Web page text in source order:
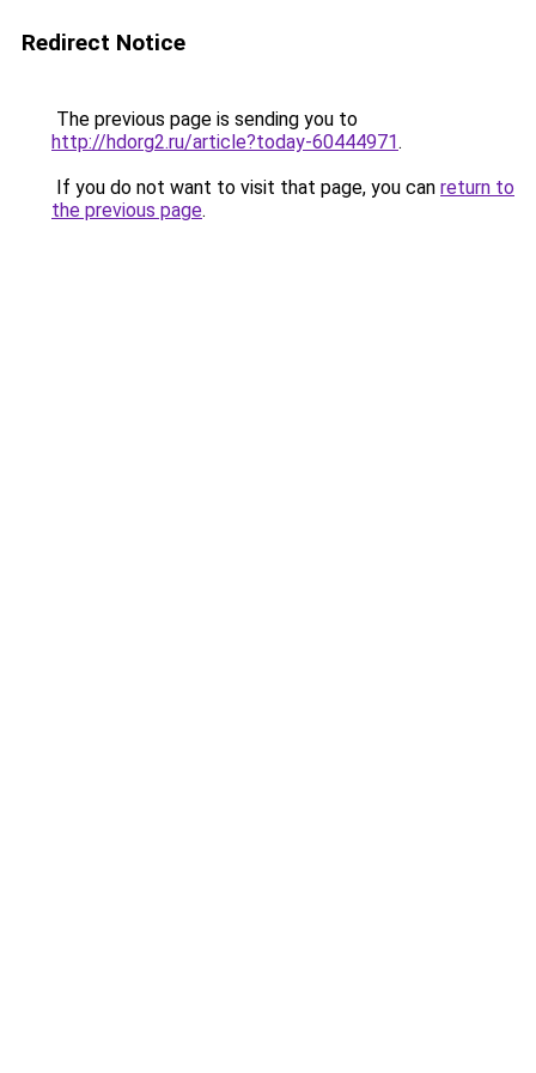
Redirect Notice
The previous page is sending you to
http://hdorg2.ru/article?today-60444971.
If you do not want to visit that page, you can return to
the previous page.